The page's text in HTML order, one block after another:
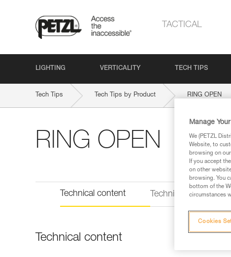
TACTICAL
LIGHTING VERTICALITY TECH TIPS
Tech Tips Tech Tips by Product RING OPEN
RING OPEN
Technical content Technical information
Technical content
Manage
We (PETZL
Website, to
browsing on
If you accept
on other
browsing. You
bottom of the
circumstances
Cookies